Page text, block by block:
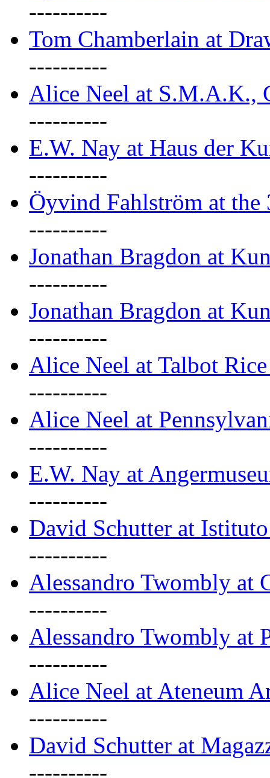
----------
Tom Chamberlain at
----------
Alice Neel at S.M.A.K.,
----------
E.W. Nay at Haus der
----------
Öyvind Fahlström at the
----------
Jonathan Bragdon at
----------
Jonathan Bragdon at
----------
Alice Neel at Talbot
----------
Alice Neel at
----------
E.W. Nay at
----------
David Schutter at
----------
Alessandro Twombly at
----------
Alessandro Twombly at
----------
Alice Neel at Ateneum
----------
David Schutter at
----------